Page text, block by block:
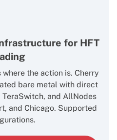
for HFT
the action is. Cherry
bare metal with direct
TeraSwitch, and AllNodes
and Chicago. Supported